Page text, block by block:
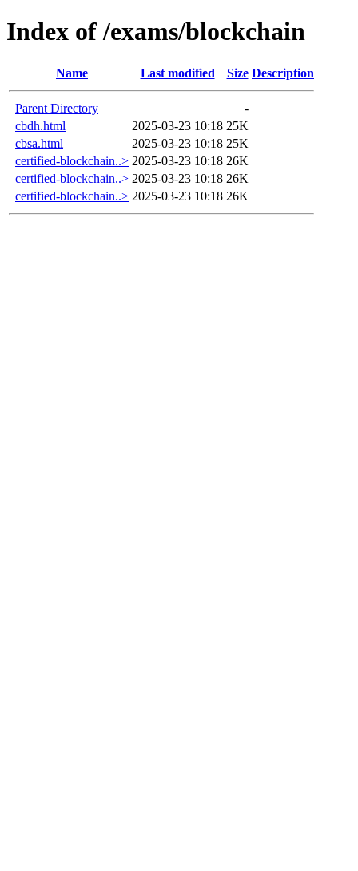
Index of /exams/blockchain
Name Last modified Size Description
Parent Directory
-
cbdh.html
2025-03-23 10:18 25K
cbsa.html
2025-03-23 10:18 25K
certified-blockchain..> 2025-03-23 10:18 26K
certified-blockchain..> 2025-03-23 10:18 26K
certified-blockchain..> 2025-03-23 10:18 26K